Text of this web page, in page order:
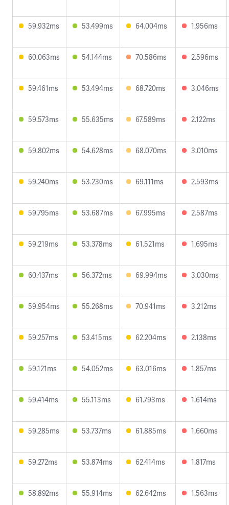
59.932ms 53.499ms 64.004ms 1.956ms
60.063ms 54.144ms 70.586ms 2.596ms
59.461ms 53.494ms 68.720ms 3.046ms
59.573ms 55.635ms 67.589ms 2.122ms
59.802ms 54.628ms 68.070ms 3.010ms
59.240ms 53.230ms 69.111ms 2.593ms
59.795ms 53.687ms 67.995ms 2.587ms
59.219ms 53.378ms 61.521ms 1.695ms
60.437ms 56.372ms 69.994ms 3.030ms
59.954ms 55.268ms 70.941ms 3.212ms
59.257ms 53.415ms 62.204ms 2.138ms
59.121ms 54.052ms 63.016ms 1.857ms
59.414ms 55.113ms 61.793ms 1.614ms
59.285ms 53.737ms 61.885ms 1.660ms
59.272ms 53.874ms 62.414ms 1.817ms
58.892ms 55.914ms 62.642ms 1.563ms